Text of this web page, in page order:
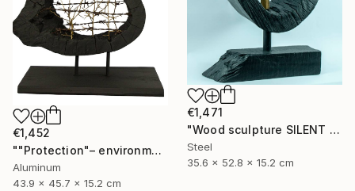
€1,471
"Wood sculpture SILENT VENGEANCE" Sculpture
Steel
35.6 x 52.8 x 15.2 cm
€1,452
""Protection"– environmental sculpture/ecological manifesto" Sculpture
Aluminum
43.9 x 45.7 x 15.2 cm